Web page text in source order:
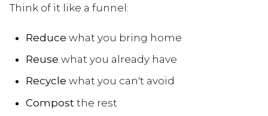
Think of it like a funnel:
Reduce what you bring home
Reuse what you already have
Recycle what you can't avoid
Compost the rest